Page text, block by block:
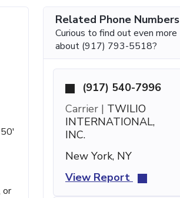
or
Related Phone Numbers
Curious to find out even more
about (917) 793-5518?
(917) 540-7996
Carrier | TWILIO
INTERNATIONAL,
INC.
New York, NY
View Report